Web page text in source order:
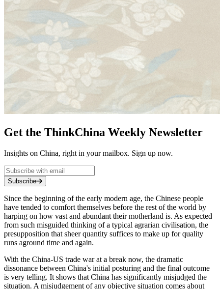
Get the ThinkChina Weekly Newsletter
Insights on China, right in your mailbox. Sign up now.
Subscribe
Since the beginning of the early modern age, the Chinese people
have tended to comfort themselves before the rest of the world by
harping on how vast and abundant their motherland is. As expected
from such misguided thinking of a typical agrarian civilisation, the
presupposition that sheer quantity suffices to make up for quality
runs aground time and again.
With the China-US trade war at a break now, the dramatic
dissonance between China's initial posturing and the final outcome
is very telling. It shows that China has significantly misjudged the
situation. A misjudgement of any objective situation comes about